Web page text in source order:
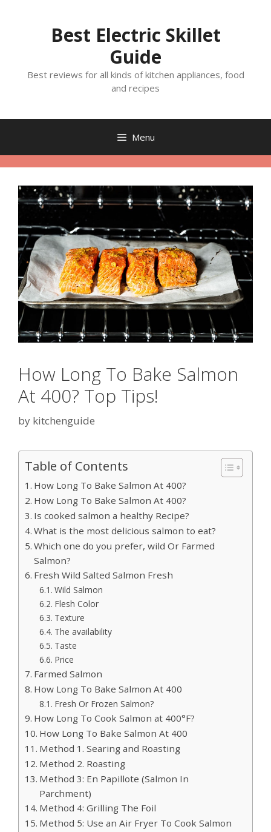
Best Electric Skillet
Guide
Best reviews for all kinds of kitchen appliances, food
and recipes
Menu
How Long To Bake Salmon
At 400? Top Tips!
by kitchenguide
Table of Contents
How Long To Bake Salmon At 400?
How Long To Bake Salmon At 400?
Is cooked salmon a healthy Recipe?
What is the most delicious salmon to eat?
Which one do you prefer, wild Or Farmed
Salmon?
Fresh Wild Salted Salmon Fresh
Wild Salmon
Flesh Color
Texture
The availability
Taste
Price
Farmed Salmon
How Long To Bake Salmon At 400
Fresh Or Frozen Salmon?
How Long To Cook Salmon at 400°F?
How Long To Bake Salmon At 400
Method 1. Searing and Roasting
Method 2. Roasting
Method 3: En Papillote (Salmon In
Parchment)
Method 4: Grilling The Foil
Method 5: Use an Air Fryer To Cook Salmon